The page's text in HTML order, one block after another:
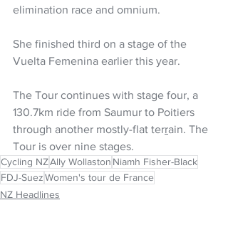
elimination race and omnium.
She finished third on a stage of the
Vuelta Femenina earlier this year.
The Tour continues with stage four, a
130.7km ride from Saumur to Poitiers
through another mostly-flat terrain. The
Tour is over nine stages.
Cycling NZAlly Wollaston Niamh Fisher-Black
FDJ-SuezWomen's tour de France
NZ Headlines